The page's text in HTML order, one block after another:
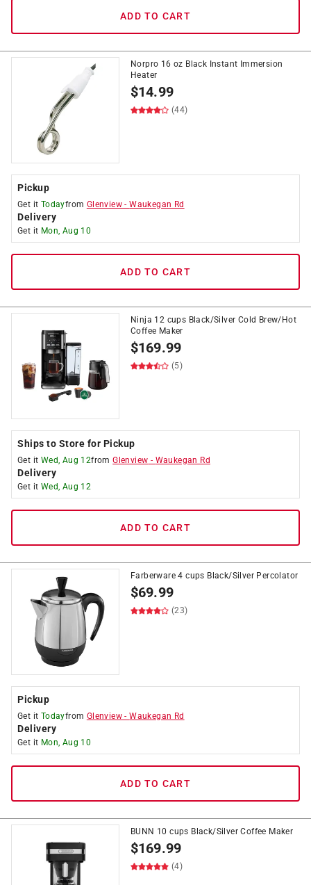
ADD TO CART
Norpro 16 oz Black Instant Immersion
Heater
$14.99
(44)
Pickup
Get it Todayfrom Glenview -Waukegan Rd
Delivery
Get it Mon, Aug 10
ADD TO CART
Ninja 12 cups Black/Silver Cold Brew/Hot
Coffee Maker
$169.99
(5)
Ships to Store for Pickup
Get it Wed, Aug 12fromGlenview - Waukegan Rd
Delivery
Get it Wed, Aug 12
ADD TO CART
Farberware 4 cups Black/Silver Percolator
$69.99
(23)
Pickup
Get it Todayfrom Glenview -Waukegan Rd
Delivery
Get it Mon, Aug 10
ADD TO CART
BUNN 10 cups Black/Silver Coffee Maker
$169.99
(4)